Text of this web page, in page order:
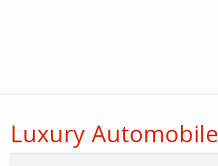
Luxury Automobile